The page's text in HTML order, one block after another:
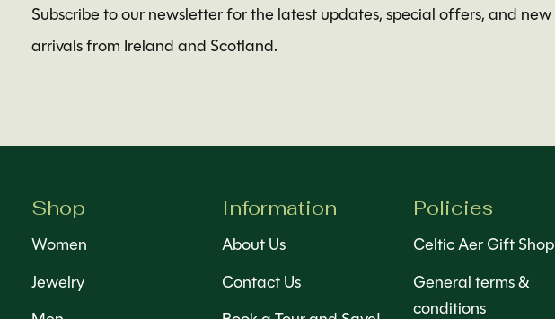
Subscribe to our newsletter for the latest updates, special offers, and new
arrivals from Ireland and Scotland.
Shop
Women
Jewelry
Information
About Us
Contact Us
Policies
Celtic Aer Gift Shop
General terms &
conditions